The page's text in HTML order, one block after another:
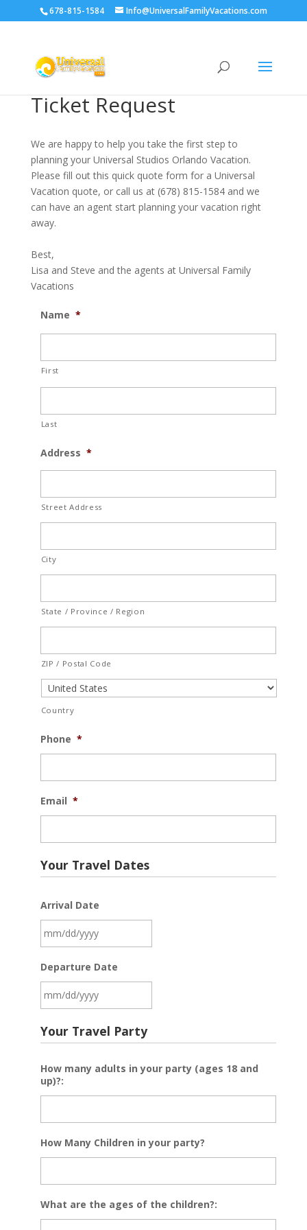
678-815-1584 Info@UniversalFamilyVacations.com
Ticket Request
We are happy to help you take the first step to
planning your Universal Studios Orlando Vacation.
Please fill out this quick quote form for a Universal
Vacation quote, or call us at (678) 815-1584 and we
can have an agent start planning your vacation right
away.
Best,
Lisa and Steve and the agents at Universal Family
Vacations
Name *
First
Last
Address *
Street Address
City
State / Province / Region
ZIP / Postal Code
Country
Phone *
Email *
Your Travel Dates
Arrival Date
slash
DD
slash
YYYY
Departure Date
slash
slash
YYYY
Your Travel Party
How many adults in your party (ages 18 and
up)?:
How Many Children in your party?
What are the ages of the children?: